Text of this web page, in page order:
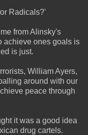
Radicals?'
from Alinsky's
achieve ones goals is
is just.
William Ayers,
around with our
peace through
it was a good idea
drug cartels.